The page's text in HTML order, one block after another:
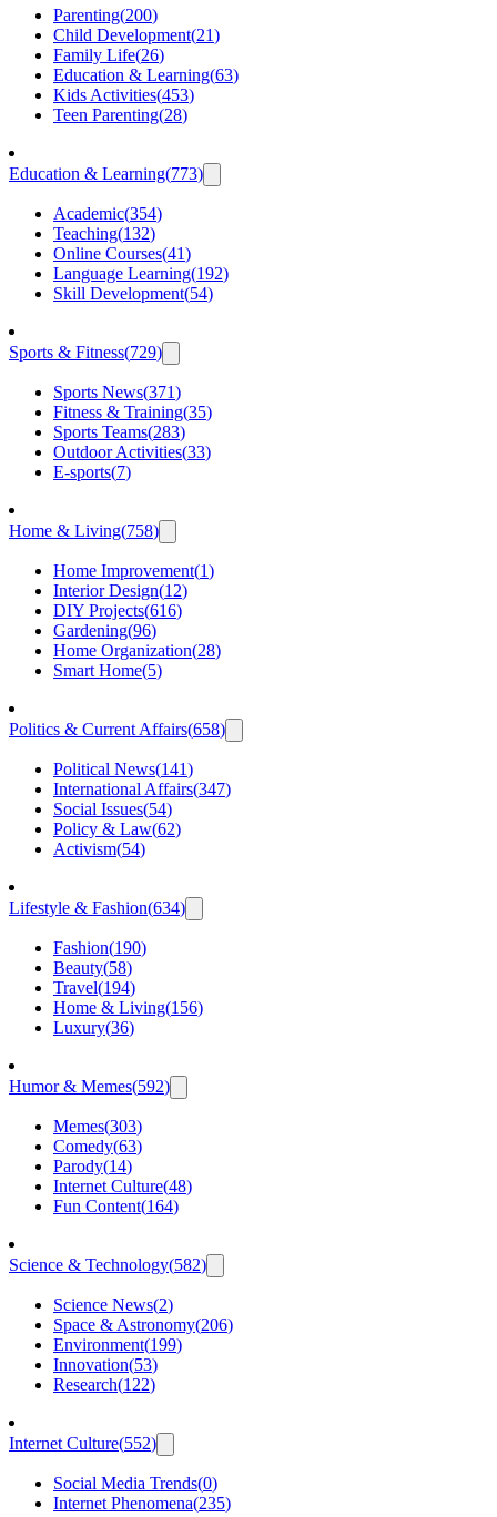
Parenting(200)
Child Development(21)
Family Life(26)
Education & Learning(63)
Kids Activities(453)
Teen Parenting(28)
Education & Learning(773)
Academic(354)
Teaching(132)
Online Courses(41)
Language Learning(192)
Skill Development(54)
Sports & Fitness(729)
Sports News(371)
Fitness & Training(35)
Sports Teams(283)
Outdoor Activities(33)
E-sports(7)
Home & Living(758)
Home Improvement(1)
Interior Design(12)
DIY Projects(616)
Gardening(96)
Home Organization(28)
Smart Home(5)
Politics & Current Affairs(658)
Political News(141)
International Affairs(347)
Social Issues(54)
Policy & Law(62)
Activism(54)
Lifestyle & Fashion(634)
Fashion(190)
Beauty(58)
Travel(194)
Home & Living(156)
Luxury(36)
Humor & Memes(592)
Memes(303)
Comedy(63)
Parody(14)
Internet Culture(48)
Fun Content(164)
Science & Technology(582)
Science News(2)
Space & Astronomy(206)
Environment(199)
Innovation(53)
Research(122)
Internet Culture(552)
Social Media Trends(0)
Internet Phenomena(235)